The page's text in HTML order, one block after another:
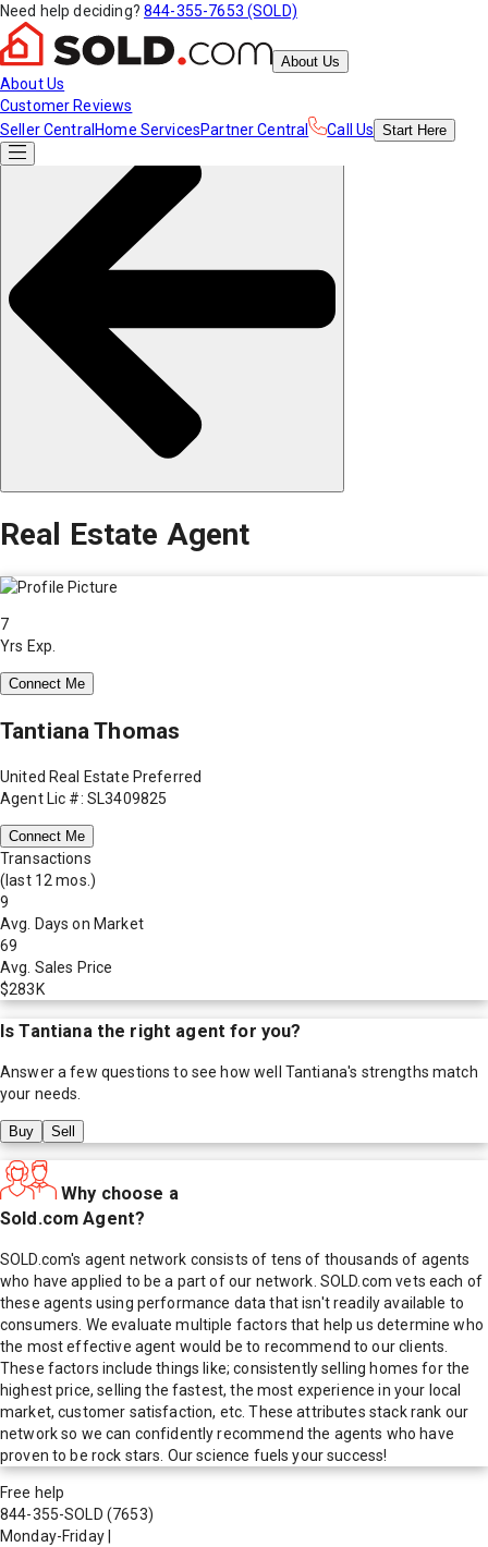
Need help deciding? 844-355-7653 (SOLD)
About Us
About Us
Customer Reviews
Seller Central Home ServicesPartner Central Call Us Start Here
Real Estate Agent
7
Yrs Exp.
Connect Me
Tantiana Thomas
United Real Estate Preferred
Agent Lic #: SL3409825
Connect Me
Transactions
(last 12 mos.)
9
Avg. Days on Market
69
Avg. Sales Price
$283K
IsTantiana the right agent for you?
Answer a few questions to see how well Tantiana's strengths match
your needs.
Buy Sell
Why choose a
Sold.com Agent?
SOLD.com's agent network consists of tens of thousands of agents
who have applied to be a part of our network. SOLD.com vets each of
these agents using performance data that isn't readily available to
consumers. We evaluate multiple factors that help us determine who
the most effective agent would be to recommend to our clients.
These factors include things like; consistently selling homes for the
highest price, selling the fastest, the most experience in your local
market, customer satisfaction, etc. These attributes stack rank our
network so we can confidently recommend the agents who have
proven to be rock stars. Our science fuels your success!
Free help
844-355-SOLD (7653)
Monday-Friday